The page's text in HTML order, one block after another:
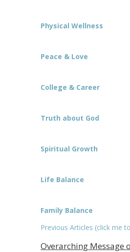
Physical Wellness
Peace & Love
College & Career
Truth about God
Spiritual Growth
Life Balance
Family Balance
Previous Articles (click me
Overarching Message